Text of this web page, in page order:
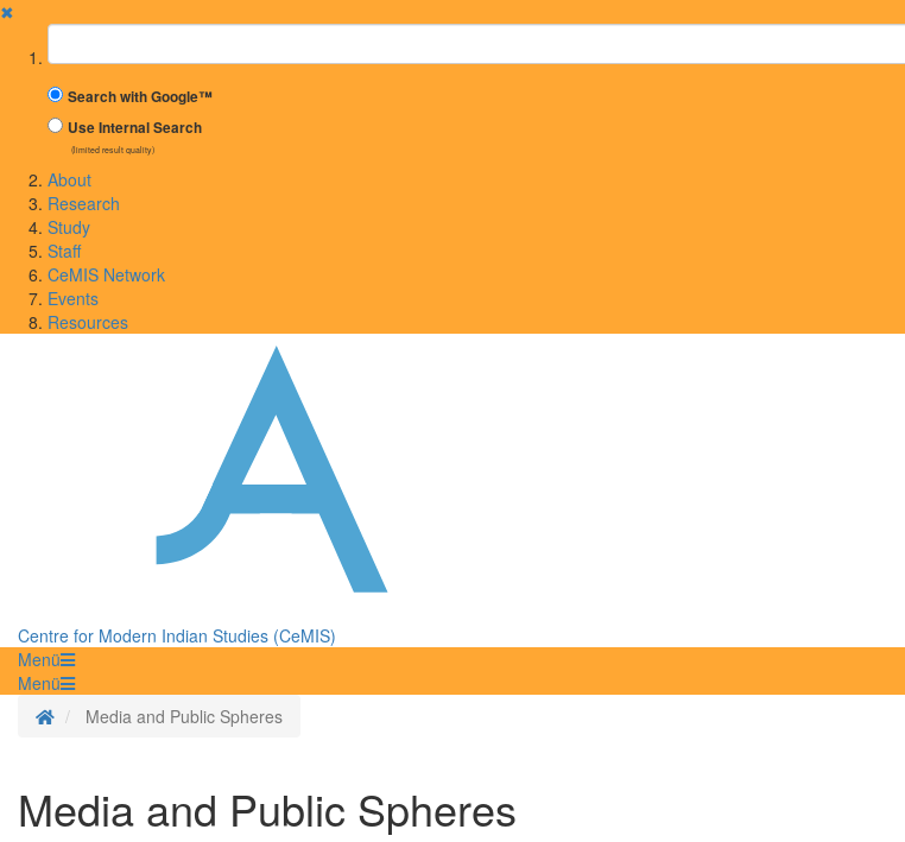
✖
Suchbegriff
Search with Google™
Use Internal Search
(limited result quality)
About
Research
Study
Staff
CeMIS Network
Events
Resources
Centre for Modern Indian Studies (CeMIS)
Menü
Menü
Homepage
Media and Public Spheres
Media and Public Spheres